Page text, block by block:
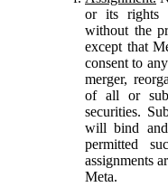
or its rights
without the
except that
consent to
merger,
of all or
securities.
will bind
permitted
assignments
Meta.